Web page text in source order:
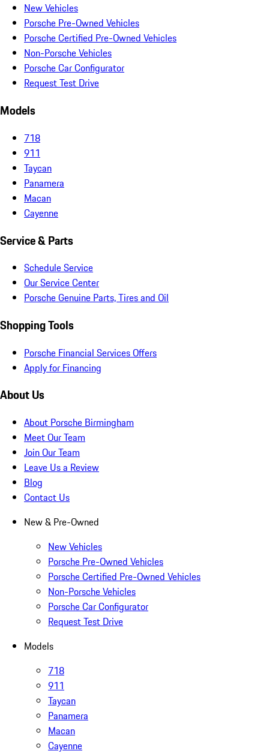
New Vehicles
Porsche Pre-Owned Vehicles
Porsche Certified Pre-Owned Vehicles
Non-Porsche Vehicles
Porsche Car Configurator
Request Test Drive
Models
718
911
Taycan
Panamera
Macan
Cayenne
Service & Parts
Schedule Service
Our Service Center
Porsche Genuine Parts, Tires and Oil
Shopping Tools
Porsche Financial Services Offers
Apply for Financing
About Us
About Porsche Birmingham
Meet Our Team
Join Our Team
Leave Us a Review
Blog
Contact Us
New & Pre-Owned
New Vehicles
Porsche Pre-Owned Vehicles
Porsche Certified Pre-Owned Vehicles
Non-Porsche Vehicles
Porsche Car Configurator
Request Test Drive
Models
718
911
Taycan
Panamera
Macan
Cayenne